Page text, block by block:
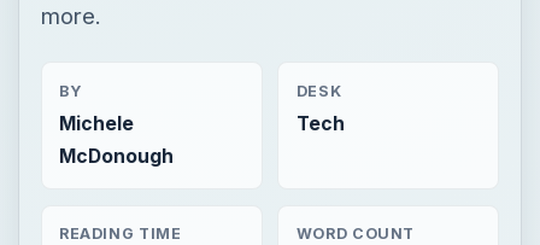
more.
BY
Michele
McDonough
DESK
Tech
READING TIME WORD COUNT